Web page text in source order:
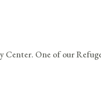
Center. One of our